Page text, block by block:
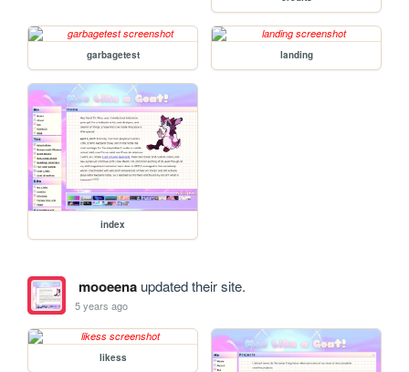
garbagetest landing
index
mooeenaupdated their site.
5 years ago
likess